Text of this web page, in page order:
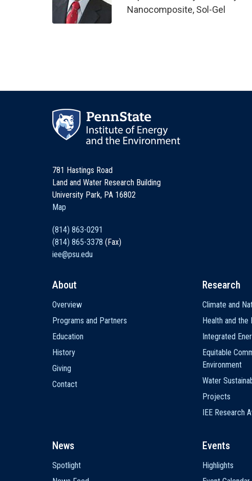
Nanocomposite, Sol-Gel
781 Hastings Road
Land and Water Research Building
University Park, PA 16802
Map
(814) 863-0291
(814) 865-3378 (Fax)
iee@psu.edu
navigation
About
Overview
Programs and Partners
Education
History
Giving
Contact
Research
Climate and
Health and the
Integrated
Equitable
Environment
Water
Projects
IEE Research
News
Spotlight
Events
Highlights